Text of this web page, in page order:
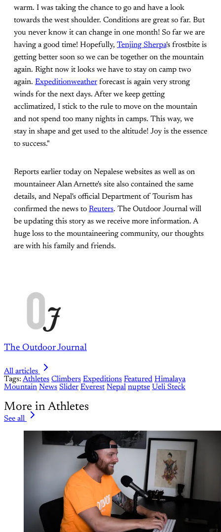
warm. I was taking the chance to go and have a look
towards the west shoulder. Conditions are great so far. But
you never know it can change in one month! So far we are
having a good time! Hopefully, Tenjing Sherpa's frostbite is
getting better soon so we can be together on the mountain
again. Right now it looks we have to stay on camp two
again. Expeditionweather forecast is again very strong
winds for the next days. After we keep getting
acclimatized, I stick to the rule to move on the mountain
and not spend too many nights in camps. This way, we
stay in shape and get used to the altitude! Joy is the essence
to success."
Reports earlier today on Nepalese websites as well as on
mountaineer Alan Arnette's site also contained the same
details, and Nepal's official Department of Tourism has
confirmed the news to Reuters. The Outdoor Journal will
be updating this story as we receive more information. A
huge loss to the mountaineering community, our thoughts
are with his family and friends.
The Outdoor Journal
All articles
Tags: Athletes Climbers Expeditions Featured Himalaya
Mountain News Slider Everest Nepal nuptse Ueli Steck
More in Athletes
See all